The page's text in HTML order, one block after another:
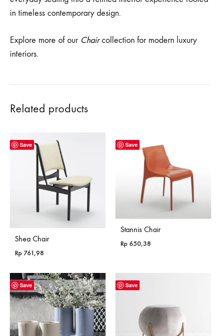
in timeless contemporary design.
Explore more of our Chaircollection for modern luxury
interiors.
Related products
Save
Shea Chair
Rp 761,98
Save
Stannis Chair
Rp 650,38
Save Save